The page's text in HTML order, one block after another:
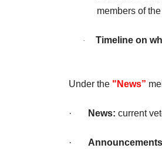
members of
· Timeline on
Under the "News”
· News: current
·